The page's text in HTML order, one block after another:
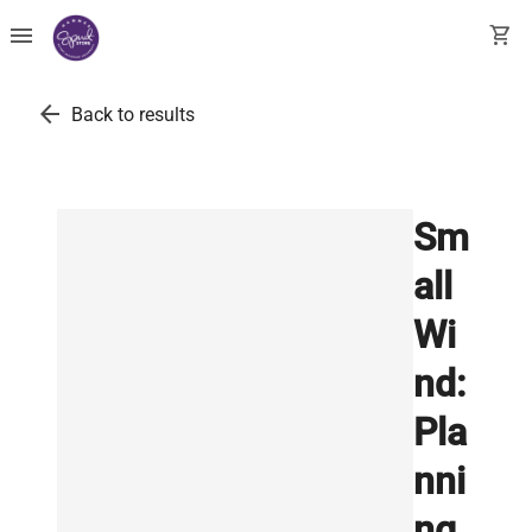
menu shopping_cart
arrow_back Back to results
Sm
all
Wi
nd:
Pla
nni